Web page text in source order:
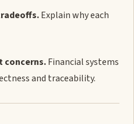
Explain why each
concerns.Financial systems
and traceability.